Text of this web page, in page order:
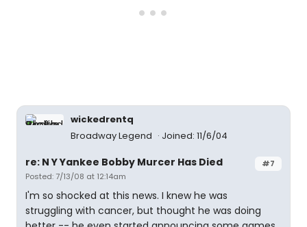
wickedrentq
Broadway Legend
Joined: 11/6/04
#7
re: N Y Yankee Bobby Murcer Has Died
Posted: 7/13/08 at 12:14am
I'm so shocked at this news. I knew he was
struggling with cancer, but thought he was doing